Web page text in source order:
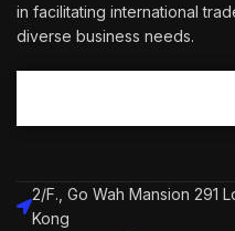
in facilitating international
diverse business needs.
2/F., Go Wah Mansion 291
Kong